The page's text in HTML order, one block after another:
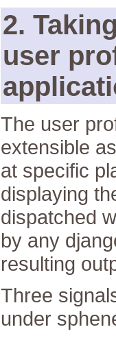
2.
user
The user
extensible
at specific
displaying
dispatched
by any
resulting
Three
under